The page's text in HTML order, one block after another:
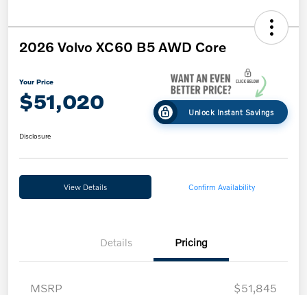
2026 Volvo XC60 B5 AWD Core
Your Price
$51,020 Unlock Instant Savings
Disclosure
View Details Confirm Availability
Details Pricing
MSRP
$51,845